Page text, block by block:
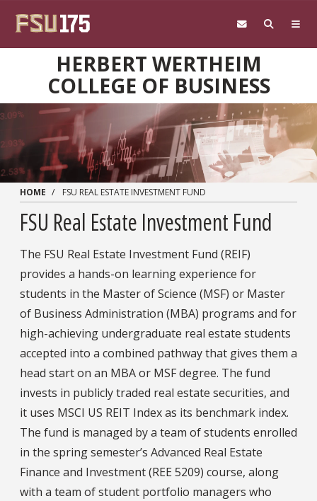
HERBERT WERTHEIM
COLLEGE OF BUSINESS
HOME FSU REAL ESTATE INVESTMENT FUND
FSU Real Estate Investment Fund
The FSU Real Estate Investment Fund (REIF)
provides a hands-on learning experience for
students in the Master of Science (MSF) or Master
of Business Administration (MBA) programs and for
high-achieving undergraduate real estate students
accepted into a combined pathway that gives them a
head start on an MBA or MSF degree. The fund
invests in publicly traded real estate securities, and
it uses MSCI US REIT Index as its benchmark index.
The fund is managed by a team of students enrolled
in the spring semester’s Advanced Real Estate
Finance and Investment (REE 5209) course, along
with a team of student portfolio managers who